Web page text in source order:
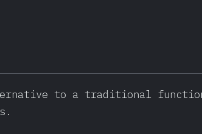
to a traditional